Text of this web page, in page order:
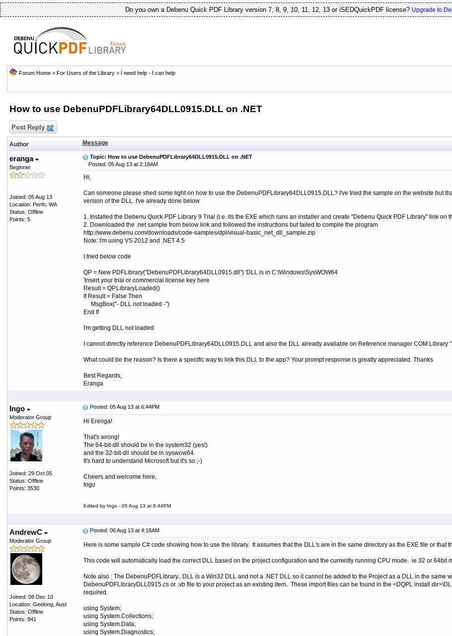
Do you own a Debenu Quick PDF Library version 7, 8, 9, 10, 11, 12, 13 or iSEDQuickPDF license? Upgrade to
Forum Home> For Users of the Library> I need help - I can help
How to use DebenuPDFLibrary64DLL0915.DLL on .NET
Post Reply
Author Message
eranga
Beginner
Joined: 05 Aug 13
Location: Perth, WA
Status: Offline
Points: 5
Topic: How to use DebenuPDFLibrary64DLL0915.DLL on .NET
Posted: 05 Aug 13 at 2:18AM
Hi,
Can someone please shed some light on how to use the DebenuPDFLibrary64DLL0915.DLL? I've tried the sample on the website but
version of the DLL. I've already done below
1. Installed the Debenu Quick PDF Library 9 Trial (i.e. its the EXE which runs an installer and create "Debenu Quick PDF Library" link on
2. Downloaded the .net sample from below link and followed the instructions but failed to compile the program
http://www.debenu.com/downloads/code-samples/dpl/visual-basic_net_dll_sample.zip
Note: I'm using VS 2012 and .NET 4.5
I tried below code
QP = New PDFLibrary("DebenuPDFLibrary64DLL0915.dll") 'DLL is in C:\Windows\SysWOW64
'Insert your trial or commercial license key here
Result = QP.LibraryLoaded()
If Result = False Then
MsgBox("- DLL not loaded -")
End If
I'm getting DLL not loaded
I cannot directly reference DebenuPDFLibrary64DLL0915.DLL and also the DLL already available on Reference manager COM
What could be the reason? Is there a specific way to link this DLL to the app? Your prompt response is greatly appreciated. Thanks
Best Regards,
Eranga
Ingo
Moderator Group
Joined: 29 Oct 05
Status: Offline
Points: 3530
Posted: 05 Aug 13 at 6:44PM
Hi Erenga!
That's wrong!
The 64-bit-dll should be in the system32 (yes!)
and the 32-bit-dll should be in syswow64.
It's hard to understand Microsoft but it's so ;-)
Cheers and welcome here,
Ingo
Edited by Ingo - 05 Aug 13 at 6:44PM
AndrewC
Moderator Group
Joined: 08 Dec 10
Location: Geelong, Aust
Status: Offline
Points: 841
Posted: 06 Aug 13 at 4:18AM
Here is some sample C# code showing how to use the library. It assumes that the DLL's are in the same directory as the EXE file or
This code will automatically load the correct DLL based on the project configuration and the currently running CPU mode. ie 32 or 64bit
Note also : The DebenuPDFLibrary...DLL is a Win32 DLL and not a .NET DLL so it cannot be added to the Project as a DLL in the same
DebenuPDFLibraryDLL0915.cs or .vb file to your project as an existing item. These import files can be found in the <DQPL install
required.
using System;
using System.Collections;
using System.Data;
using System.Diagnostics;